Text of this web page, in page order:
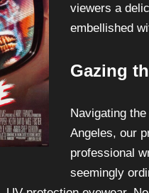
viewers a
embellished
Gazing
Navigating
Angeles, our
professional
seemingly